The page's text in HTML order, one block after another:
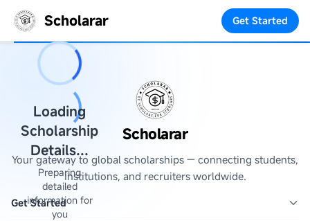
Scholarar Get Started
Loading
Scholarship
Details...
Preparing
detailed
information for
you
Scholarar
Your gateway to global scholarships — connecting students,
institutions, and recruiters worldwide.
Get Started